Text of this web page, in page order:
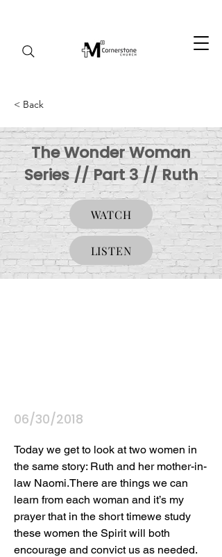
< Back
The Wonder Woman
Series // Part 3 // Ruth
WATCH
LISTEN
06/30/2018
Today we get to look at two women in
the same story: Ruth and her mother-in-
law Naomi.There are things we can
learn from each woman and it’s my
prayer that in the short timewe study
these women the Spirit will both
encourage and convict us as needed.